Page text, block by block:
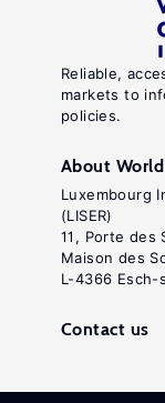
Reliable,
markets to
policies.
About
Luxembourg
(LISER)
11, Porte des
Maison des
L-4366
Contact us